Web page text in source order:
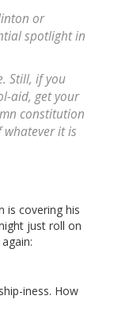
or
spotlight in
Still, if you
aid, get your
constitution
it is
is covering his
just roll on
iness. How